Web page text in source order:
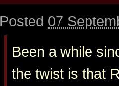
Posted 07
Been a while
the twist is that